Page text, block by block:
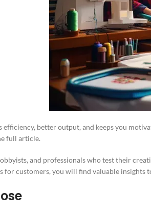
efficiency, better output, and keeps you
full article.
and professionals who test their
for customers, you will find valuable insights